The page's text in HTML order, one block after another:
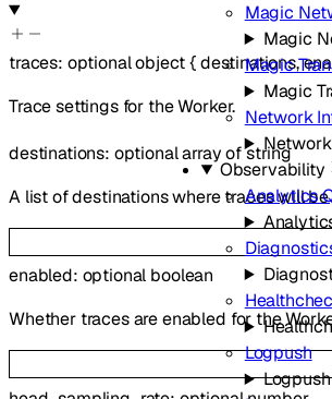
Magic
Magic
Magic
Magic
Network
Observability
Analytics
Logpush
Logpush
traces: optionalobject{destinations,
Trace settings for the Worker.
destinations: optionalarray ofstring
A list of destinations where traces will
enabled: optional boolean
Whether traces are enabled for the